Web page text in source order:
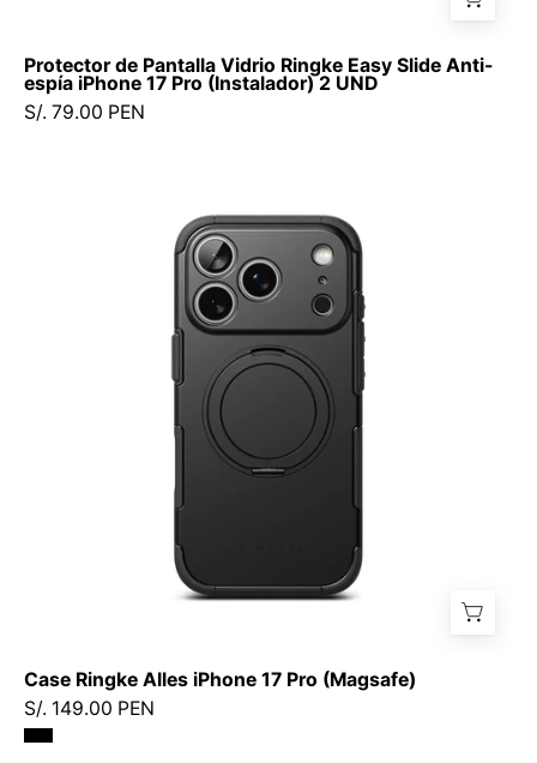
Protector de Pantalla Vidrio Ringke Easy Slide Anti-
espía iPhone 17 Pro (Instalador) 2 UND
S/. 79.00 PEN
Alles
iPhone
17
Pro
(Magsafe)
Case Ringke Alles iPhone 17 Pro (Magsafe)
S/. 149.00 PEN